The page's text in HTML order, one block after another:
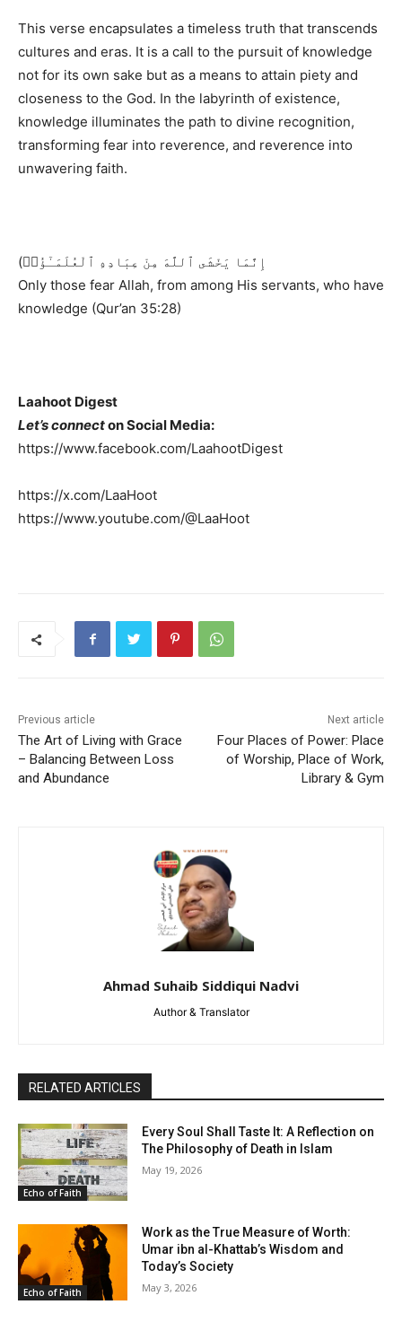
This verse encapsulates a timeless truth that transcends
cultures and eras. It is a call to the pursuit of knowledge
not for its own sake but as a means to attain piety and
closeness to the God. In the labyrinth of existence,
knowledge illuminates the path to divine recognition,
transforming fear into reverence, and reverence into
unwavering faith.
(إِنَّمَا يَخْشَى ٱللَّهَ مِنْ عِبَادِهِ ٱلْعُلَمَـٰٓؤُا۟
Only those fear Allah, from among His servants, who have
knowledge (Qur’an 35:28)
Laahoot Digest
Let’s connecton Social Media:
https://www.facebook.com/LaahootDigest
https://x.com/LaaHoot
https://www.youtube.com/@LaaHoot
Previous article
The Art of Living with Grace
– Balancing Between Loss
and Abundance
Next article
Four Places of Power: Place
of Worship, Place of Work,
Library & Gym
Ahmad Suhaib Siddiqui Nadvi
Author & Translator
RELATED ARTICLES
Echo of Faith
Every Soul Shall Taste It: A Reflection on
The Philosophy of Death in Islam
May 19, 2026
Echo of Faith
Work as the True Measure of Worth:
Umar ibn al-Khattab’s Wisdom and
Today’s Society
May 3, 2026